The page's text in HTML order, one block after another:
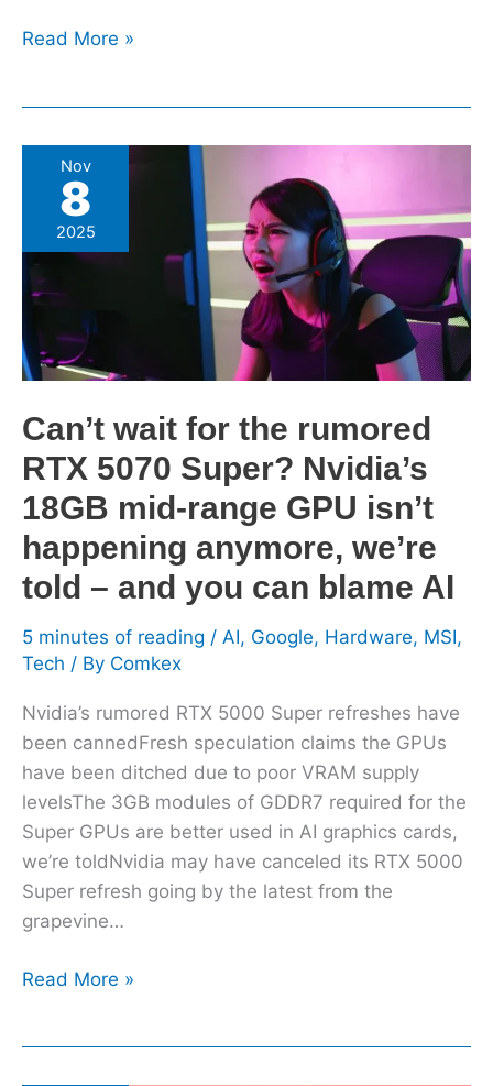
Read More »
Nov
8
2025
Can’t wait for the rumored
RTX 5070 Super? Nvidia’s
18GB mid-range GPU isn’t
happening anymore, we’re
told – and you can blame AI
5 minutes of reading / AI, Google, Hardware, MSI,
Tech / By Comkex
Nvidia’s rumored RTX 5000 Super refreshes have
been cannedFresh speculation claims the GPUs
have been ditched due to poor VRAM supply
levelsThe 3GB modules of GDDR7 required for the
Super GPUs are better used in AI graphics cards,
we’re toldNvidia may have canceled its RTX 5000
Super refresh going by the latest from the
grapevine…
Can’t
the
rumored
RTX
5070
Super?
18GB
mid-
range
GPU
isn’t
happening
anymore,
we’re
told
and
you
can
blame
AI
Read More »